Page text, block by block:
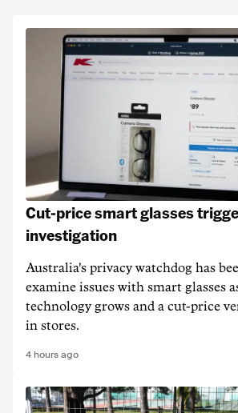
Cut-price smart glasses
investigation
Australia's privacy watchdog has
examine issues with smart glasses
technology grows and a cut-price
in stores.
4 hours ago